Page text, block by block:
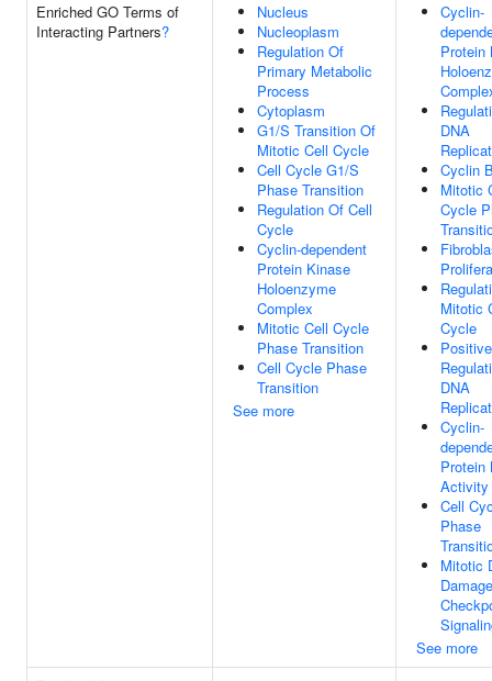
Enriched GO Terms of
Interacting Partners?
Nucleus
Nucleoplasm
Regulation Of
Primary Metabolic
Process
Cytoplasm
G1/S Transition Of
Mitotic Cell Cycle
Cell Cycle G1/S
Phase Transition
Regulation Of Cell
Cycle
Cyclin-dependent
Protein Kinase
Holoenzyme
Complex
Mitotic Cell Cycle
Phase Transition
Cell Cycle Phase
Transition
See more
Cyclin-
Protein
DNA
Cyclin
Mitotic
Cycle
Mitotic
Cycle
Positive
DNA
Cyclin-
Protein
Activity
Cell
Phase
Mitotic
Damage
See more